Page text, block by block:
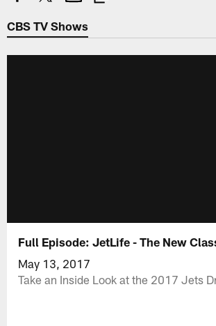
CBS TV Shows
Full Episode: JetLife - The New
May 13, 2017
Take an Inside Look at the 2017 Jets